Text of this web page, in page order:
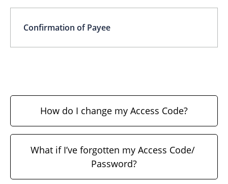
Confirmation of Payee
How do I change my Access Code?
What if I’ve forgotten my Access Code/
Password?